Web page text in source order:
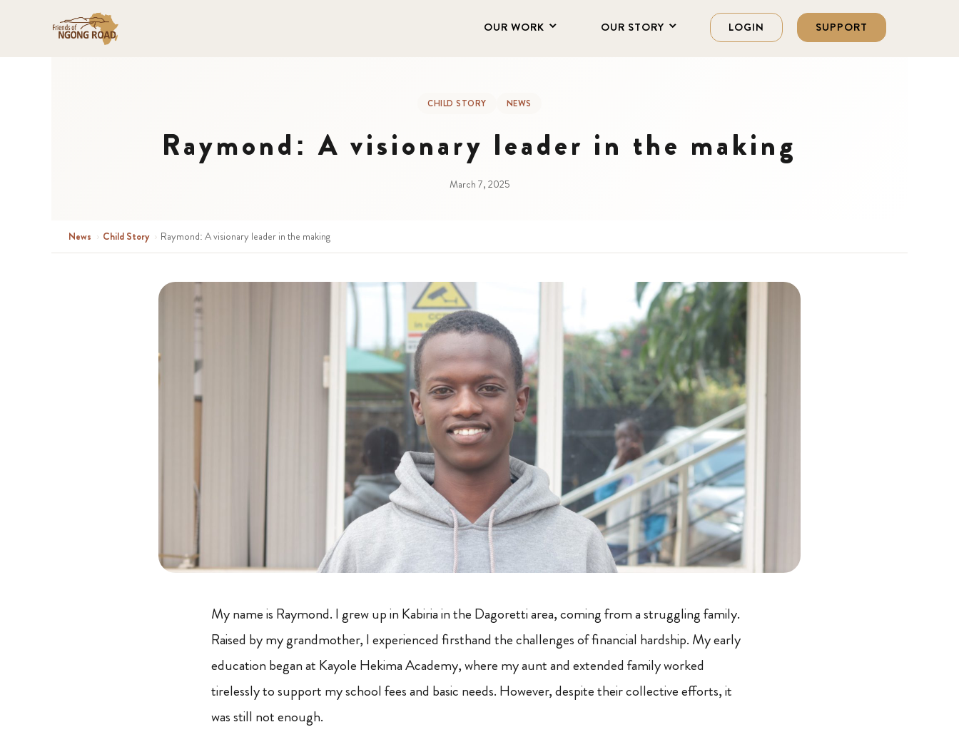
OUR WORK OUR STORY LOGIN SUPPORT
CHILD STORY NEWS
Raymond: A visionary leader in the making
March 7, 2025
News › Child Story › Raymond: A visionary leader in the making
My name is Raymond. I grew up in Kabiria in the Dagoretti area, coming from a struggling family.
Raised by my grandmother, I experienced firsthand the challenges of financial hardship. My early
education began at Kayole Hekima Academy, where my aunt and extended family worked
tirelessly to support my school fees and basic needs. However, despite their collective efforts, it
was still not enough.